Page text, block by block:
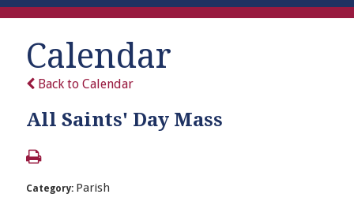
Calendar
Back to Calendar
All Saints' Day Mass
Category: Parish